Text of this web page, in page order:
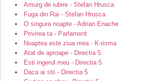
Amurg de iubire - Stefan Hrusca
Fuga din Rai - Stefan Hrusca
O singura noapte - Adrian Enache
Privirea ta - Parlament
Noaptea este ziua mea - K-risma
Atat de aproape - Directia 5
Esti ingerul meu - Directia 5
Daca ai stii - Directia 5